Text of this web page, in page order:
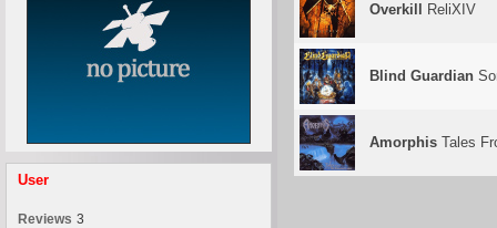
User
Reviews 3
Overkill ReliXIV
Blind Guardian
Amorphis Tales